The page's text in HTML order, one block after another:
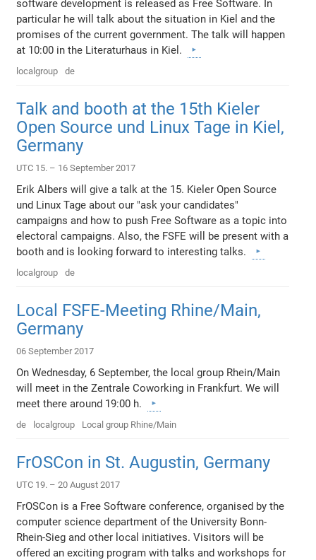
software development is released as Free Software. In
particular he will talk about the situation in Kiel and the
promises of the current government. The talk will happen
at 10:00 in the Literaturhaus in Kiel.
localgroup de
Talk and booth at the 15th Kieler
Open Source und Linux Tage in Kiel,
Germany
UTC 15. – 16 September 2017
Erik Albers will give a talk at the 15. Kieler Open Source
und Linux Tage about our "ask your candidates"
campaigns and how to push Free Software as a topic into
electoral campaigns. Also, the FSFE will be present with a
booth and is looking forward to interesting talks.
localgroup de
Local FSFE-Meeting Rhine/Main,
Germany
06 September 2017
On Wednesday, 6 September, the local group Rhein/Main
will meet in the Zentrale Coworking in Frankfurt. We will
meet there around 19:00 h.
de localgroup Local group Rhine/Main
FrOSCon in St. Augustin, Germany
UTC 19. – 20 August 2017
FrOSCon is a Free Software conference, organised by the
computer science department of the University Bonn-
Rhein-Sieg and other local initiatives. Visitors will be
offered an exciting program with talks and workshops for